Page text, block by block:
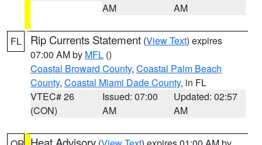
AM
AM
FL Rip Currents Statement (View Text) expires
07:00 AM by MFL ()
Coastal Broward County, Coastal Palm Beach
County, Coastal Miami Dade County, in FL
VTEC# 26
(CON)
Issued: 07:00
AM
Updated: 02:57
AM